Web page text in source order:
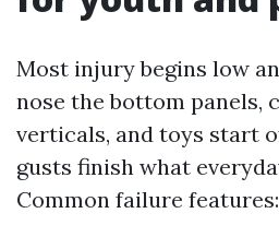
Most injury begins low
nose the bottom panels,
verticals, and toys start
gusts finish what
Common failure features: